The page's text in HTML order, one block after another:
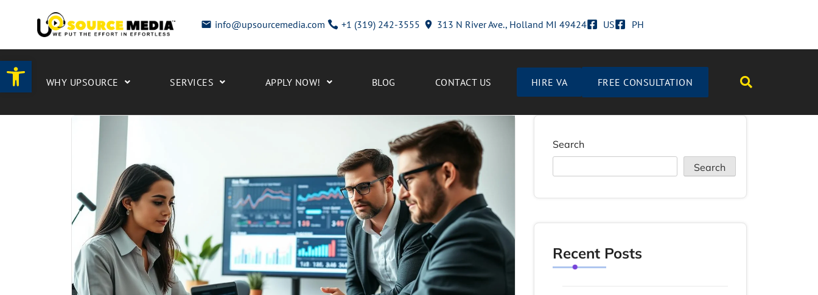
Open toolbar
info@upsourcemedia.com +1 (319) 242-3555 313 N River Ave., Holland MI 49424 US PH
WHY UPSOURCE SERVICES APPLY NOW! BLOG CONTACT US HIRE VA FREE CONSULTATION
Search
Search
Recent Posts